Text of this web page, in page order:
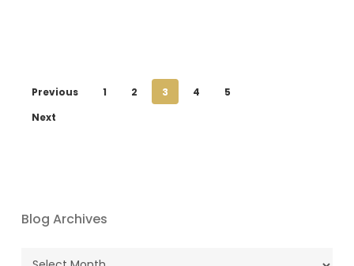
Previous 1 2 3 4
5
Next
Blog Archives
Blog